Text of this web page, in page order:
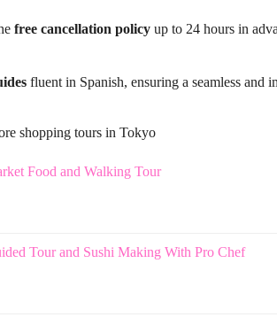
free cancellation policy up to 24 hours in
fluent in Spanish, ensuring a seamless and
shopping tours in Tokyo
Food and Walking Tour
Tour and Sushi Making With Pro Chef